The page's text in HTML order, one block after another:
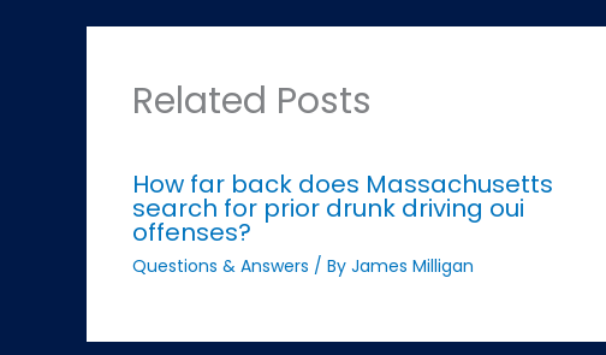
Related Posts
How far back does Massachusetts
search for prior drunk driving oui
offenses?
Questions & Answers / By James Milligan